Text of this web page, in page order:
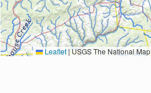
Leaflet|USGS The National Map: National Boundaries Dataset, 3DEP Elevation